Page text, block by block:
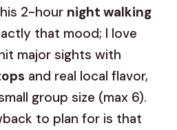
2-hour night walking
that mood; I love
major sights with
and real local flavor,
group size (max 6).
to plan for is that